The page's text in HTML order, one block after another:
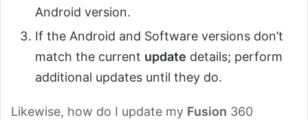
Android version.
If the Android and Software versions don’t
match the current update details; perform
additional updates until they do.
Likewise, how do I update my Fusion 360